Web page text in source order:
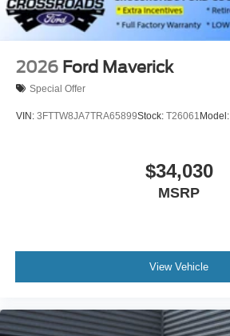
2026 Ford Maverick
Special Offer
VIN: 3FTTW8JA7TRA65899Stock: T26061 Model:
$34,030
MSRP
View Vehicle